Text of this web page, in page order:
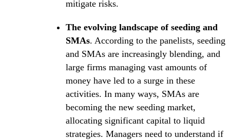
mitigate risks.
The evolving landscape of seeding and
SMAs. According to the panelists, seeding
and SMAs are increasingly blending, and
large firms managing vast amounts of
money have led to a surge in these
activities. In many ways, SMAs are
becoming the new seeding market,
allocating significant capital to liquid
strategies. Managers need to understand if